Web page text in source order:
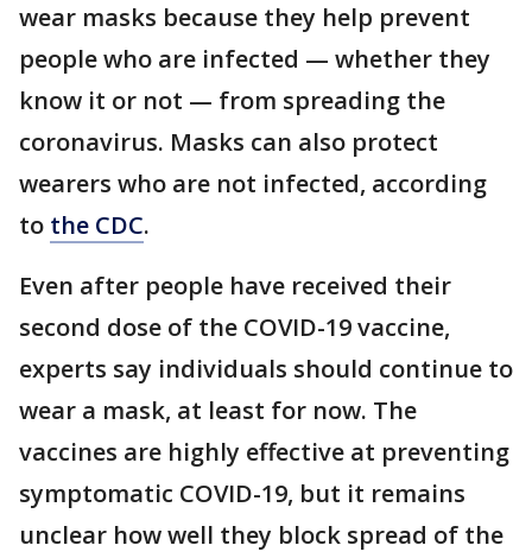
wear masks because they help prevent
people who are infected — whether they
know it or not — from spreading the
coronavirus. Masks can also protect
wearers who are not infected, according
to the CDC.
Even after people have received their
second dose of the COVID-19 vaccine,
experts say individuals should continue to
wear a mask, at least for now. The
vaccines are highly effective at preventing
symptomatic COVID-19, but it remains
unclear how well they block spread of the